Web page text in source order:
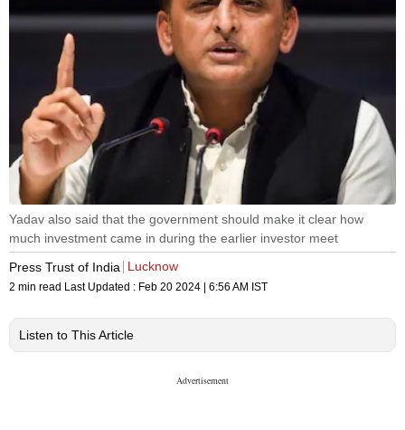
Yadav also said that the government should make it clear how
much investment came in during the earlier investor meet
Press Trust of India
Lucknow
2 min read Last Updated : Feb 20 2024 | 6:56 AM IST
Listen to This Article